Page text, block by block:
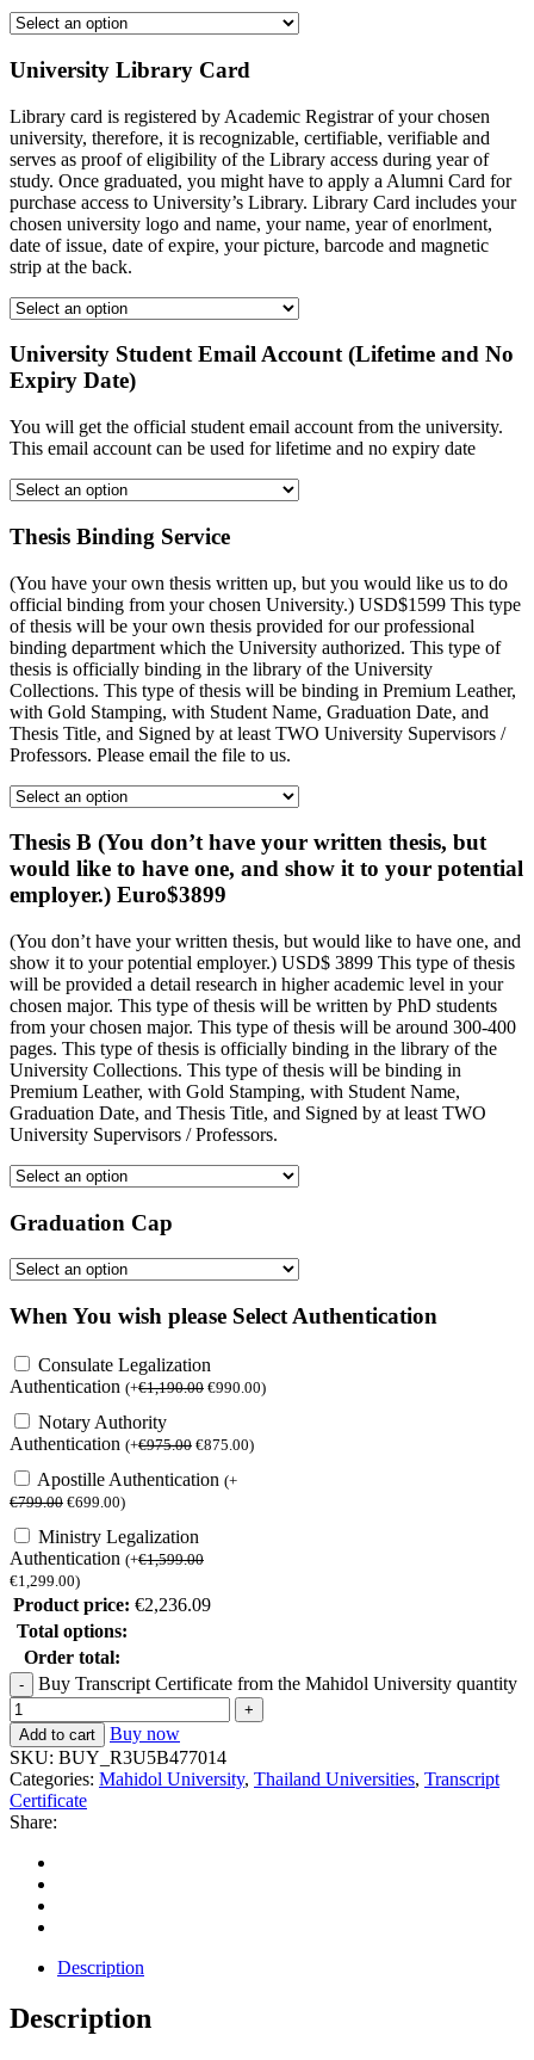
University Library Card
Library card is registered by Academic Registrar of your chosen
university, therefore, it is recognizable, certifiable, verifiable and
serves as proof of eligibility of the Library access during year of
study. Once graduated, you might have to apply a Alumni Card for
purchase access to University’s Library. Library Card includes your
chosen university logo and name, your name, year of enorlment,
date of issue, date of expire, your picture, barcode and magnetic
strip at the back.
University Student Email Account (Lifetime and No
Expiry Date)
You will get the official student email account from the university.
This email account can be used for lifetime and no expiry date
Thesis Binding Service
(You have your own thesis written up, but you would like us to do
official binding from your chosen University.) USD$1599 This type
of thesis will be your own thesis provided for our professional
binding department which the University authorized. This type of
thesis is officially binding in the library of the University
Collections. This type of thesis will be binding in Premium Leather,
with Gold Stamping, with Student Name, Graduation Date, and
Thesis Title, and Signed by at least TWO University Supervisors /
Professors. Please email the file to us.
Thesis B (You don’t have your written thesis, but
would like to have one, and show it to your potential
employer.) Euro$3899
(You don’t have your written thesis, but would like to have one, and
show it to your potential employer.) USD$ 3899 This type of thesis
will be provided a detail research in higher academic level in your
chosen major. This type of thesis will be written by PhD students
from your chosen major. This type of thesis will be around 300-400
pages. This type of thesis is officially binding in the library of the
University Collections. This type of thesis will be binding in
Premium Leather, with Gold Stamping, with Student Name,
Graduation Date, and Thesis Title, and Signed by at least TWO
University Supervisors / Professors.
Graduation Cap
When You wish please Select Authentication
Consulate Legalization
Authentication (+€1,190.00 €990.00)
Notary Authority
Authentication (+€975.00 €875.00)
Apostille Authentication (+
€799.00 €699.00)
Ministry Legalization
Authentication (+€1,599.00
€1,299.00)
Product price: €2,236.09
Total options:
Order total:
Buy Transcript Certificate from the Mahidol University quantity
Add to cart
Buy now
SKU: BUY_R3U5B477014
Categories: Mahidol University, Thailand Universities, Transcript
Certificate
Share:
Description
Description